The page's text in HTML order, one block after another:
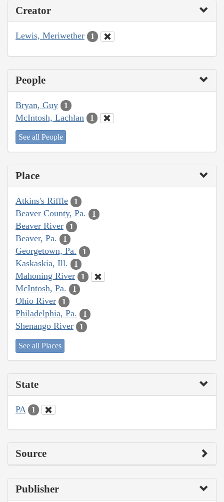
Creator
Lewis, Meriwether 1
People
Bryan, Guy 1
McIntosh, Lachlan 1
See all People
Place
Atkins's Riffle 1
Beaver County, Pa. 1
Beaver River 1
Beaver, Pa. 1
Georgetown, Pa. 1
Kaskaskia, Ill. 1
Mahoning River 1
McIntosh, Pa. 1
Ohio River 1
Philadelphia, Pa. 1
Shenango River 1
See all Places
State
PA 1
Source
Publisher